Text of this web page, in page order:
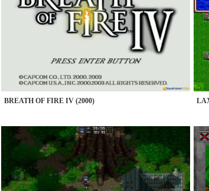
BREATH OF FIRE IV (2000)